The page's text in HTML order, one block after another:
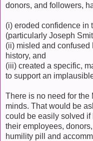
donors, and followers,
(i) eroded confidence in
(particularly Joseph
(ii) misled and confused
history, and
(iii) created a specific,
to support an
There is no need for the
minds. That would be
could be easily solved
their employees,
humility pill and